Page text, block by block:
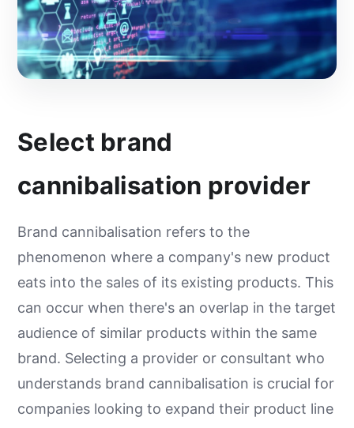
Select brand
cannibalisation provider
Brand cannibalisation refers to the
phenomenon where a company's new product
eats into the sales of its existing products. This
can occur when there's an overlap in the target
audience of similar products within the same
brand. Selecting a provider or consultant who
understands brand cannibalisation is crucial for
companies looking to expand their product line